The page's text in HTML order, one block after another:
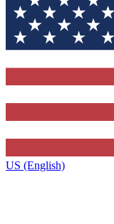
US (English)